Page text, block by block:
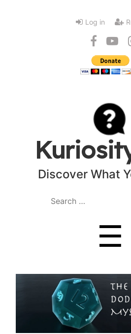
Log in
Discover What
Search
☰